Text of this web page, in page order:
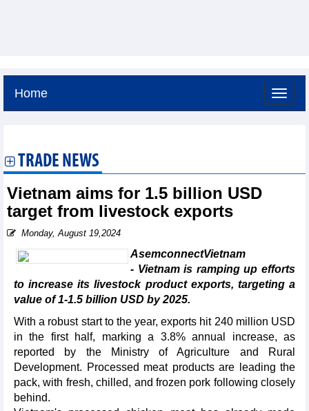
Home
TRADE NEWS
Vietnam aims for 1.5 billion USD
target from livestock exports
Monday, August 19,2024
AsemconnectVietnam
- Vietnam is ramping up efforts
to increase its livestock product exports, targeting a
value of 1-1.5 billion USD by 2025.
With a robust start to the year, exports hit 240 million USD
in the first half, marking a 3.8% annual increase, as
reported by the Ministry of Agriculture and Rural
Development. Processed meat products are leading the
pack, with fresh, chilled, and frozen pork following closely
behind.